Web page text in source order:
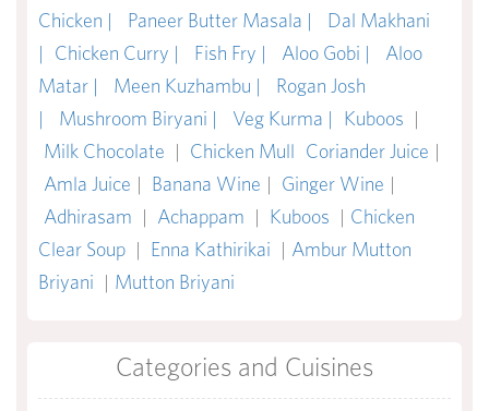
Chicken |
Paneer Butter Masala |
Dal Makhani
|
Chicken Curry | Fish Fry | Aloo Gobi |
Aloo
Matar |
Meen Kuzhambu |
Rogan Josh
|
Mushroom Biryani | Veg Kurma | Kuboos |
Milk Chocolate | Chicken Mull Coriander Juice |
Amla Juice | Banana Wine | Ginger Wine |
Adhirasam | Achappam | Kuboos | Chicken
Clear Soup | Enna Kathirikai | Ambur Mutton
Briyani | Mutton Briyani
Categories and Cuisines